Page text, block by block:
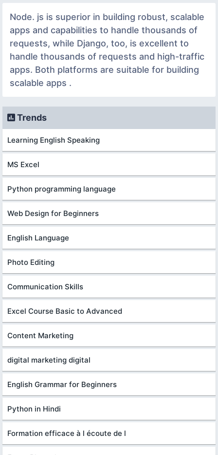
Node. js is superior in building robust, scalable
apps and capabilities to handle thousands of
requests, while Django, too, is excellent to
handle thousands of requests and high-traffic
apps. Both platforms are suitable for building
scalable apps .
Trends
Learning English Speaking
MS Excel
Python programming language
Web Design for Beginners
English Language
Photo Editing
Communication Skills
Excel Course Basic to Advanced
Content Marketing
digital marketing digital
English Grammar for Beginners
Python in Hindi
Formation efficace à l écoute de l